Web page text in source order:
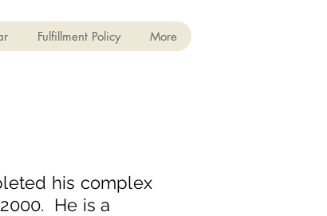
Fulfillment Policy More
his complex
He is a